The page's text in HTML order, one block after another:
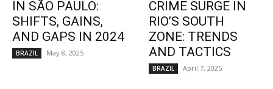
IN SÃO PAULO:
SHIFTS, GAINS,
AND GAPS IN 2024
BRAZIL May 8, 2025
CRIME SURGE IN
RIO’S SOUTH
ZONE: TRENDS
AND TACTICS
BRAZIL April 7, 2025